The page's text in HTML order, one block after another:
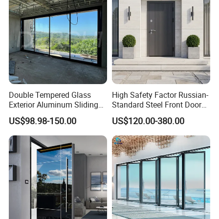
Double Tempered Glass
Exterior Aluminum Sliding
Doors Hurricane-Proof and
Water-Proof Exterior
Balcony Side Patio Door
US$98.98-150.00
High Safety Factor Russian-
Standard Steel Front Door
for Nursing Homes
US$120.00-380.00